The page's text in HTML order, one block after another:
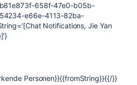
658f-47e0-b05b-
e66e-4113-82ba-
Notifications, Jie Yan
Personen}}{{fromString}}{{/}}